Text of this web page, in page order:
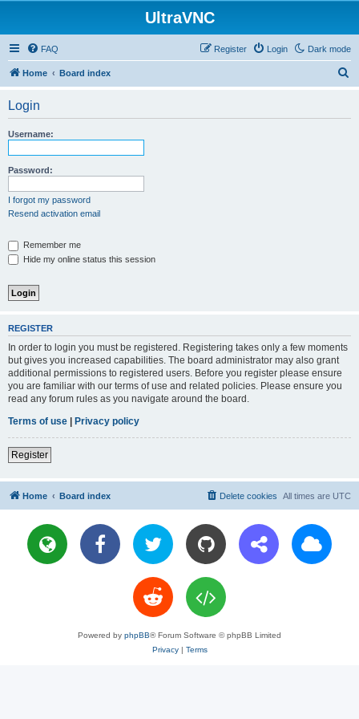
UltraVNC
Dark mode
FAQ Login
Register
Home Board index
Login
Username:
Password:
I forgot my password
Resend activation email
Remember me
Hide my online status this session
REGISTER
In order to login you must be registered. Registering takes only a few moments
but gives you increased capabilities. The board administrator may also grant
additional permissions to registered users. Before you register please ensure
you are familiar with our terms of use and related policies. Please ensure you
read any forum rules as you navigate around the board.
Terms of use | Privacy policy
Register
Home Board index All times are UTC
Delete cookies
Powered by phpBB® Forum Software © phpBB Limited
Privacy| Terms